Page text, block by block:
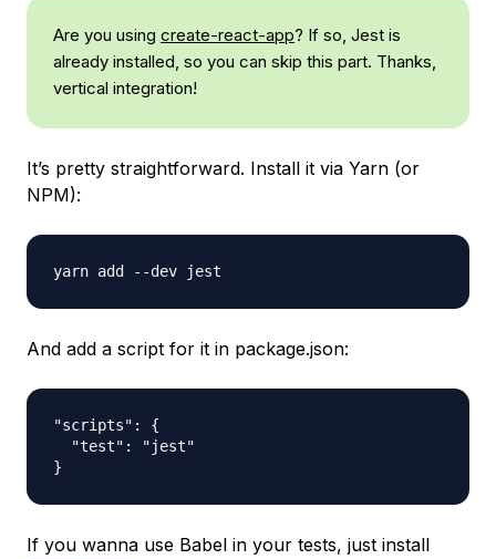
Are you using create-react-app? If so, Jest is
already installed, so you can skip this part. Thanks,
vertical integration!
It’s pretty straightforward. Install it via Yarn (or
NPM):
And add a script for it in package.json:
"scripts": {
  "test": "jest"
If you wanna use Babel in your tests, just install